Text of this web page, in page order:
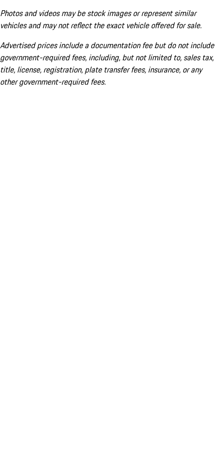
Photos and videos may be stock images or represent similar
vehicles and may not reflect the exact vehicle offered for sale.
Advertised prices include a documentation fee but do not include
government-required fees, including, but not limited to, sales tax,
title, license, registration, plate transfer fees, insurance, or any
other government-required fees.